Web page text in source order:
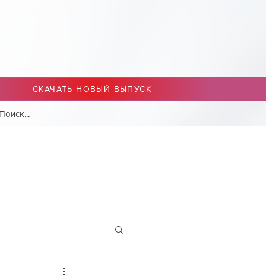
СКАЧАТЬ НОВЫЙ ВЫПУСК